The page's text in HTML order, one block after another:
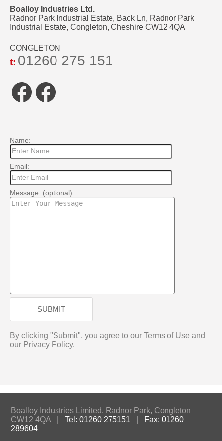
Boalloy Industries Ltd.
Radnor Park Industrial Estate, Back Ln, Radnor Park
Industrial Estate, Congleton, Cheshire CW12 4QA
CONGLETON
t: 01260 275 151
Facebook
Facebook
Name:
Email:
Message: (optional)
SUBMIT
By clicking "Submit", you agree to our Terms of Use and
our Privacy Policy.
Boalloy Industries Limited. Radnor Park, Congleton
CW12 4QA |Tel: 01260 275151
Fax: 01260
289604